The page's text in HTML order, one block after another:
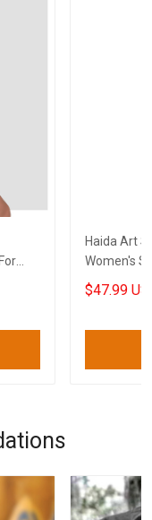
Haida Art
Women's
Clothes
$47.99